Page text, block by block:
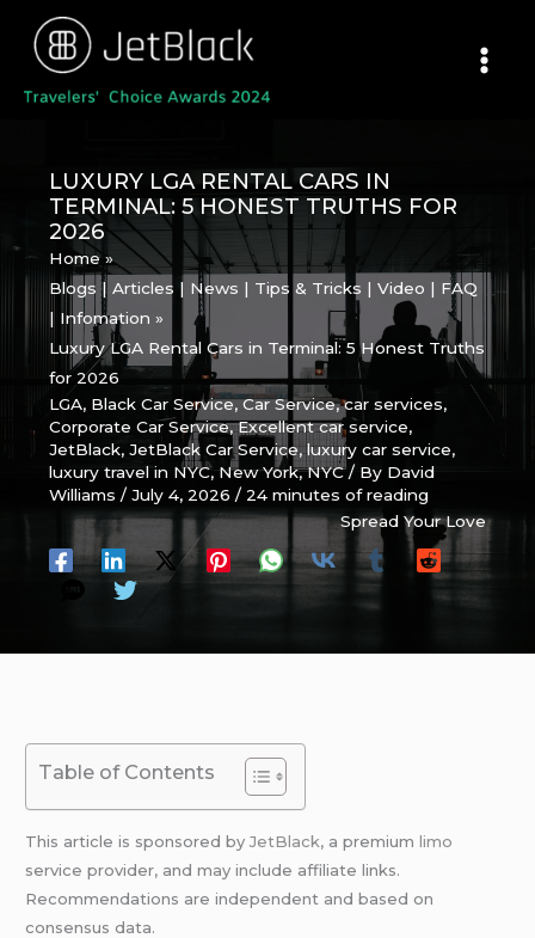
content
LUXURY LGA RENTAL CARS IN
TERMINAL: 5 HONEST TRUTHS FOR
2026
Home
Blogs | Articles | News | Tips & Tricks | Video | FAQ
| Infomation
Luxury LGA Rental Cars in Terminal: 5 Honest Truths
for 2026
LGA, Black Car Service,Car Service,car services,
Corporate Car Service,Excellent car service,
JetBlack,JetBlack Car Service,luxury car service,
luxury travel in NYC,New York,NYC/ By David
Williams/July 4, 2026/ 24 minutes of reading
Spread Your Love
Table of Contents
This article is sponsored byJetBlack, a premiumlimo
service provider, and may include affiliate links.
Recommendations are independent and based on
consensus data.